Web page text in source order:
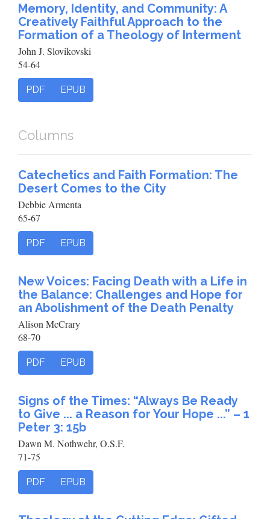
Memory, Identity, and Community: A
Creatively Faithful Approach to the
Formation of a Theology of Interment
John J. Slovikovski
54-64
PDF EPUB
Columns
Catechetics and Faith Formation: The
Desert Comes to the City
Debbie Armenta
65-67
PDF EPUB
New Voices: Facing Death with a Life in
the Balance: Challenges and Hope for
an Abolishment of the Death Penalty
Alison McCrary
68-70
PDF EPUB
Signs of the Times: “Always Be Ready
to Give ... a Reason for Your Hope ...” – 1
Peter 3: 15b
Dawn M. Nothwehr, O.S.F.
71-75
PDF EPUB